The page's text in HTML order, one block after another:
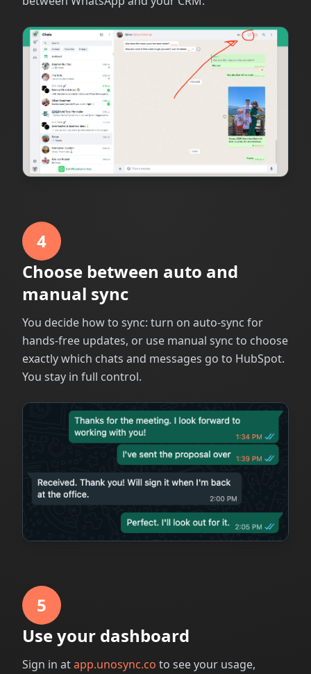
4
Choose between auto and
manual sync
You decide how to sync: turn on auto-sync for
hands-free updates, or use manual sync to choose
exactly which chats and messages go to HubSpot.
You stay in full control.
5
Use your dashboard
Sign in atapp.unosync.co to see your usage,